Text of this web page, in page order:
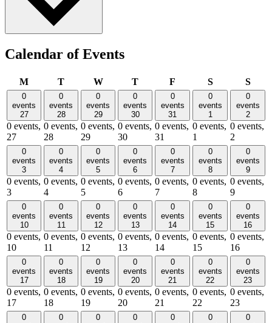
Calendar of Events
MMonday
TTuesdayWWednesday
TThursday
F SSaturday
S
0
events
27
0 events,
27
0
events
28
0 events,
28
0
events
29
0 events,
29
0
events
30
0 events,
30
0
events
31
0 events,
31
0
events
1
0 events,
1
0
events
2
0 events,
2
0
events
3
0 events,
3
0
events
4
0 events,
4
0
events
5
0 events,
5
0
events
6
0 events,
6
0
events
7
0 events,
7
0
events
8
0 events,
8
0
events
9
0 events,
9
0
events
10
0 events,
10
0
events
11
0 events,
11
0
events
12
0 events,
12
0
events
13
0 events,
13
0
events
14
0 events,
14
0
events
15
0 events,
15
0
events
16
0 events,
16
0
events
17
0 events,
17
0
events
18
0 events,
18
0
events
19
0 events,
19
0
events
20
0 events,
20
0
events
21
0 events,
21
0
events
22
0 events,
22
0
events
23
0 events,
23
0
0
0
0
0
0
0